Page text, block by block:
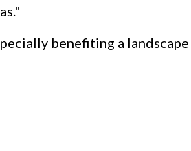
benefiting a